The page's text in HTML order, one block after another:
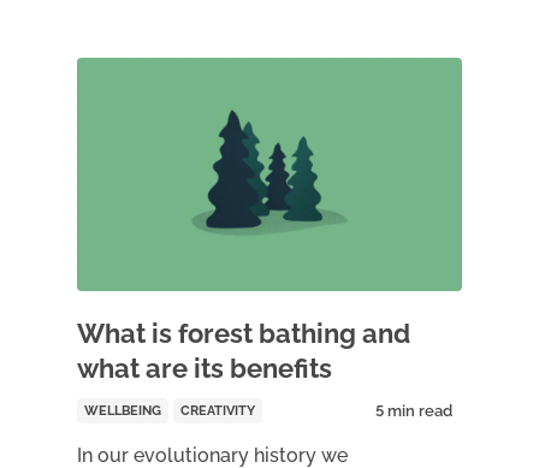
What is forest bathing and
what are its benefits
WELLBEING CREATIVITY
In our evolutionary history we